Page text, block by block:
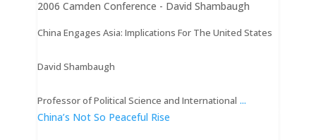
2006 Camden Conference - David Shambaugh
China Engages Asia: Implications For The United States
David Shambaugh
Professor of Political Science and International ...
China’s Not So Peaceful Rise